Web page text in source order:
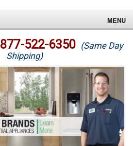
MENU
877-522-6350 (Same Day
Shipping)